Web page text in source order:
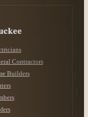
Contractors
Builders